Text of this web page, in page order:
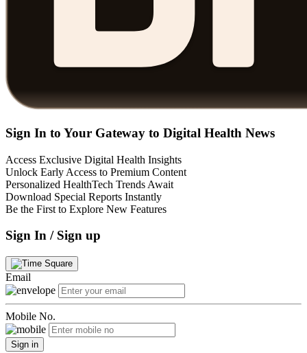
Sign In to Your Gateway to Digital Health News
Access Exclusive Digital Health Insights
Unlock Early Access to Premium Content
Personalized HealthTech Trends Await
Download Special Reports Instantly
Be the First to Explore New Features
Sign In / Sign up
Email
Mobile No.
Sign in